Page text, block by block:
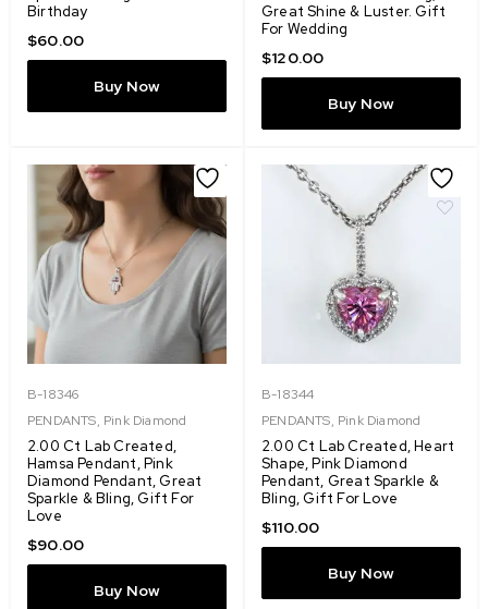
Birthday
$60.00
Buy Now
Great Shine & Luster. Gift
For Wedding
$120.00
Buy Now
B-18346
PENDANTS, Pink Diamond
2.00 Ct Lab Created,
Hamsa Pendant, Pink
Diamond Pendant, Great
Sparkle & Bling, Gift For
Love
$90.00
Buy Now
B-18344
PENDANTS, Pink Diamond
2.00 Ct Lab Created, Heart
Shape, Pink Diamond
Pendant, Great Sparkle &
Bling, Gift For Love
$110.00
Buy Now